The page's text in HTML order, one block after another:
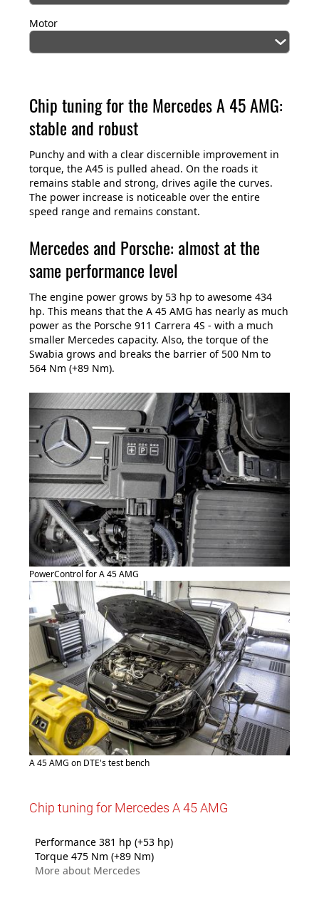
Motor
Chip tuning for the Mercedes A 45 AMG:
stable and robust
Punchy and with a clear discernible improvement in
torque, the A45 is pulled ahead. On the roads it
remains stable and strong, drives agile the curves.
The power increase is noticeable over the entire
speed range and remains constant.
Mercedes and Porsche: almost at the
same performance level
The engine power grows by 53 hp to awesome 434
hp. This means that the A 45 AMG has nearly as much
power as the Porsche 911 Carrera 4S - with a much
smaller Mercedes capacity. Also, the torque of the
Swabia grows and breaks the barrier of 500 Nm to
564 Nm (+89 Nm).
PowerControl for A 45 AMG
A 45 AMG on DTE's test bench
Chip tuning for Mercedes A 45 AMG
Performance 381 hp (+53 hp)
Torque 475 Nm (+89 Nm)
More about Mercedes